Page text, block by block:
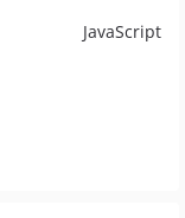
JavaScript